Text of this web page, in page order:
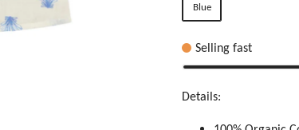
Blue
Selling fast
Details: